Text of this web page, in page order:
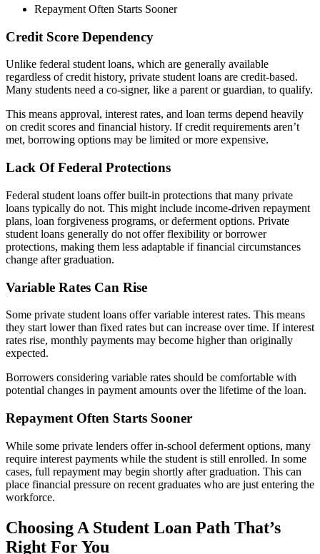
Repayment Often Starts Sooner
Credit Score Dependency
Unlike federal student loans, which are generally available
regardless of credit history, private student loans are credit-based.
Many students need a co-signer, like a parent or guardian, to qualify.
This means approval, interest rates, and loan terms depend heavily
on credit scores and financial history. If credit requirements aren’t
met, borrowing options may be limited or more expensive.
Lack Of Federal Protections
Federal student loans offer built-in protections that many private
loans typically do not. This might include income-driven repayment
plans, loan forgiveness programs, or deferment options. Private
student loans generally do not offer flexibility or borrower
protections, making them less adaptable if financial circumstances
change after graduation.
Variable Rates Can Rise
Some private student loans offer variable interest rates. This means
they start lower than fixed rates but can increase over time. If interest
rates rise, monthly payments may become higher than originally
expected.
Borrowers considering variable rates should be comfortable with
potential changes in payment amounts over the lifetime of the loan.
Repayment Often Starts Sooner
While some private lenders offer in-school deferment options, many
require interest payments while the student is still enrolled. In some
cases, full repayment may begin shortly after graduation. This can
place financial pressure on recent graduates who are just entering the
workforce.
Choosing A Student Loan Path That’s
Right For You